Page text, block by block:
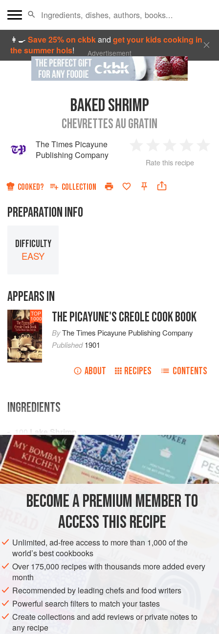
👩‍🍳Save 25% on ckbkandget your kids cooking in
the summer hols! Advertisement
BAKED SHRIMP
CHEVRETTES AU GRATIN
The Times Picayune
Publishing Company
Star
2
Stars
3
Stars
4
Rate this recipe
COOKED? COLLECTION
PREPARATION INFO
DIFFICULTY
EASY
APPEARS IN
TOP
1000 THE PICAYUNE'S CREOLE COOK BOOK
ByThe Times Picayune Publishing Company
Published1901
ABOUT RECIPES CONTENTS
INGREDIENTS
100 Lake Shrimp
A DozenTomatoes
A TablespoonfulofButter
AMERICAS UNITED STATES NEW ORLEANS
STEW
PESCATARIAN
Boil the shrimp according to recipe. Butter a deep dish well
and place within a layer of grated bread crumbs or
powdered crackers. Pick and clean the Shrimp and season
well. Stew about a dozen tomatoes in a little butter and
season with pepper and salt. Place a layer of the tomatoes
in the dish and then a thin layer of crackers or grated bread
and over this a layer of Shrimp. Continue till you
BECOME A PREMIUM MEMBER TO
ACCESS THIS RECIPE
Unlimited, ad-free access to more than 1,000 of the
world’s best cookbooks
Over 175,000 recipes with thousands more added every
month
Recommended by leading chefs and food writers
Powerful search filters to match your tastes
Create collections and add reviews or private notes to
any recipe